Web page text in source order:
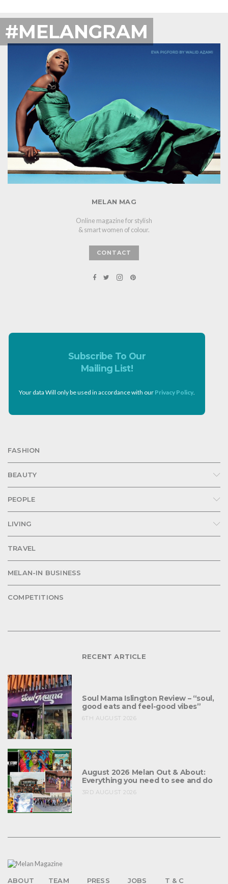
#MELANGRAM
MELAN MAG
Online magazine for stylish
& smart women of colour.
CONTACT
Subscribe To Our
Mailing List!
Your data Will only be used in accordance with our Privacy Policy.
FASHION
BEAUTY
PEOPLE
LIVING
TRAVEL
MELAN-IN BUSINESS
COMPETITIONS
RECENT ARTICLE
Soul Mama Islington Review – “soul,
good eats and feel-good vibes”
6TH AUGUST 2026
August 2026 Melan Out & About:
Everything you need to see and do
3RD AUGUST 2026
ABOUT TEAM PRESS JOBS T & C